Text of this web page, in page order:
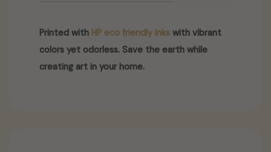
Printed with HP eco friendly inks with vibrant
colors yet odorless. Save the earth while
creating art in your home.